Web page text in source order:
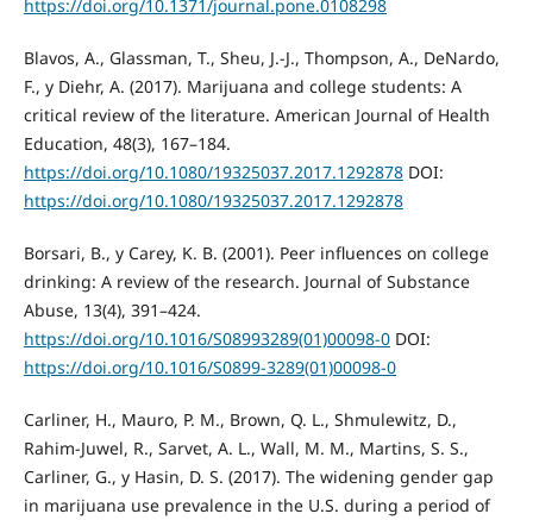
https://doi.org/10.1371/journal.pone.0108298
Blavos, A., Glassman, T., Sheu, J.-J., Thompson, A., DeNardo,
F., y Diehr, A. (2017). Marijuana and college students: A
critical review of the literature. American Journal of Health
Education, 48(3), 167–184.
https://doi.org/10.1080/19325037.2017.1292878DOI:
https://doi.org/10.1080/19325037.2017.1292878
Borsari, B., y Carey, K. B. (2001). Peer influences on college
drinking: A review of the research. Journal of Substance
Abuse, 13(4), 391–424.
https://doi.org/10.1016/S08993289(01)00098-0DOI:
https://doi.org/10.1016/S0899-3289(01)00098-0
Carliner, H., Mauro, P. M., Brown, Q. L., Shmulewitz, D.,
Rahim-Juwel, R., Sarvet, A. L., Wall, M. M., Martins, S. S.,
Carliner, G., y Hasin, D. S. (2017). The widening gender gap
in marijuana use prevalence in the U.S. during a period of